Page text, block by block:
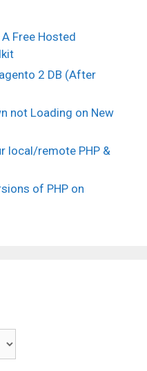
Free Hosted
2 DB (After
not Loading on New
local/remote PHP &
of PHP on